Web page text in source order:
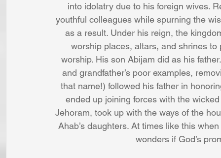
into idolatry due to his foreign wives.
youthful colleagues while spurning the
as a result. Under his reign, the
worship places, altars, and shrines
worship. His son Abijam did as his
and grandfather’s poor examples,
that name!) followed his father in
ended up joining forces with the
Jehoram, took up with the ways of the
Ahab’s daughters. At times like this
wonders if God’s